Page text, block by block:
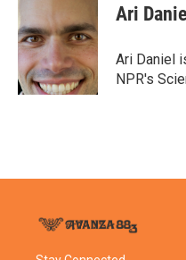
b
o
o
k
t
e
r
e
d
I
n
Ari Daniel
Ari Daniel
NPR's